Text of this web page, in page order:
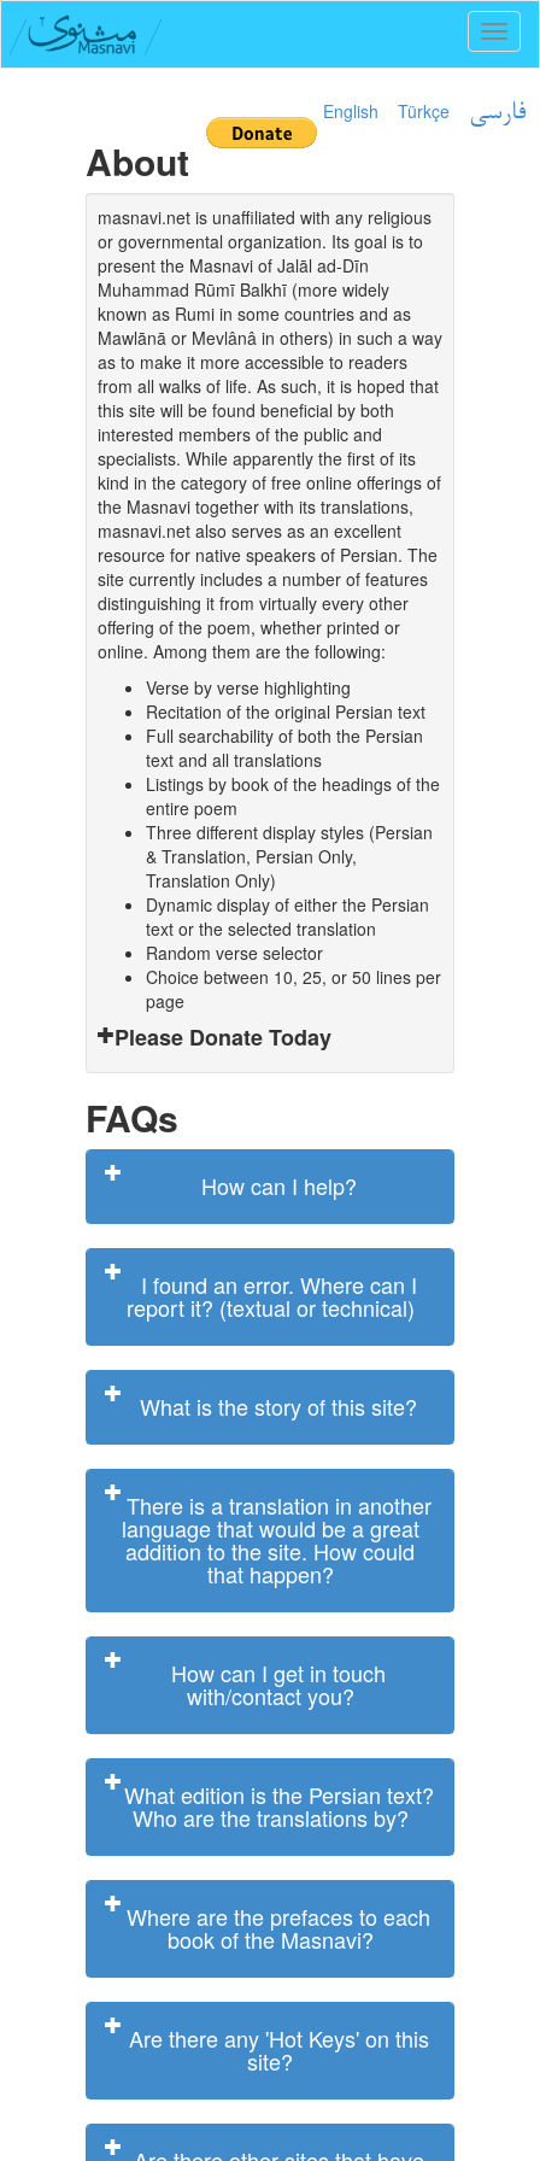
English Türkçe فارسی
About
masnavi.net is unaffiliated with any religious
or governmental organization. Its goal is to
present the Masnavi of Jalāl ad-Dīn
Muhammad Rūmī Balkhī (more widely
known as Rumi in some countries and as
Mawlānā or Mevlânâ in others) in such a way
as to make it more accessible to readers
from all walks of life. As such, it is hoped that
this site will be found beneficial by both
interested members of the public and
specialists. While apparently the first of its
kind in the category of free online offerings of
the Masnavi together with its translations,
masnavi.net also serves as an excellent
resource for native speakers of Persian. The
site currently includes a number of features
distinguishing it from virtually every other
offering of the poem, whether printed or
online. Among them are the following:
Verse by verse highlighting
Recitation of the original Persian text
Full searchability of both the Persian
text and all translations
Listings by book of the headings of the
entire poem
Three different display styles (Persian
& Translation, Persian Only,
Translation Only)
Dynamic display of either the Persian
text or the selected translation
Random verse selector
Choice between 10, 25, or 50 lines per
page
Please Donate Today
FAQs
How can I help?
I found an error. Where can I
report it? (textual or technical)
What is the story of this site?
There is a translation in another
language that would be a great
addition to the site. How could
that happen?
How can I get in touch
with/contact you?
What edition is the Persian text?
Who are the translations by?
Where are the prefaces to each
book of the Masnavi?
Are there any 'Hot Keys' on this
site?